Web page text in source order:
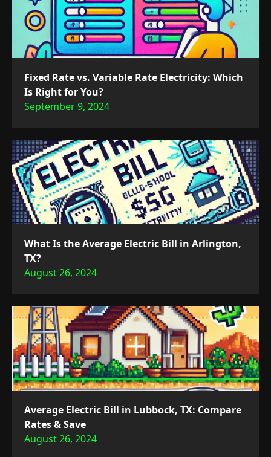
Fixed Rate vs. Variable Rate Electricity: Which
Is Right for You?
September 9, 2024
What Is the Average Electric Bill in Arlington,
TX?
August 26, 2024
Average Electric Bill in Lubbock, TX: Compare
Rates & Save
August 26, 2024